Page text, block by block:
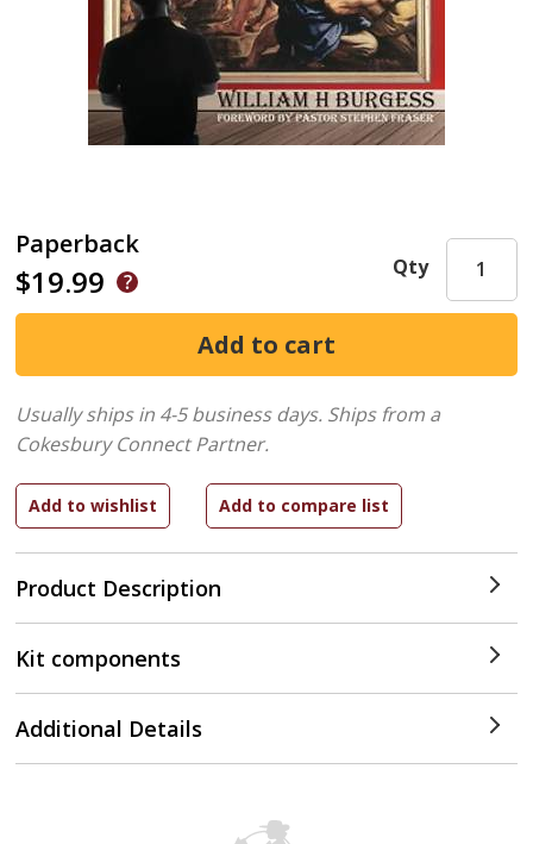
Paperback
$19.99
Product Description
Qty
Usually ships in 4-5 business days. Ships from a
Cokesbury Connect Partner.
Kit components
Additional Details